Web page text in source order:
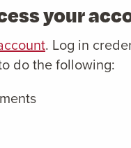
your
. Log in
do the following: